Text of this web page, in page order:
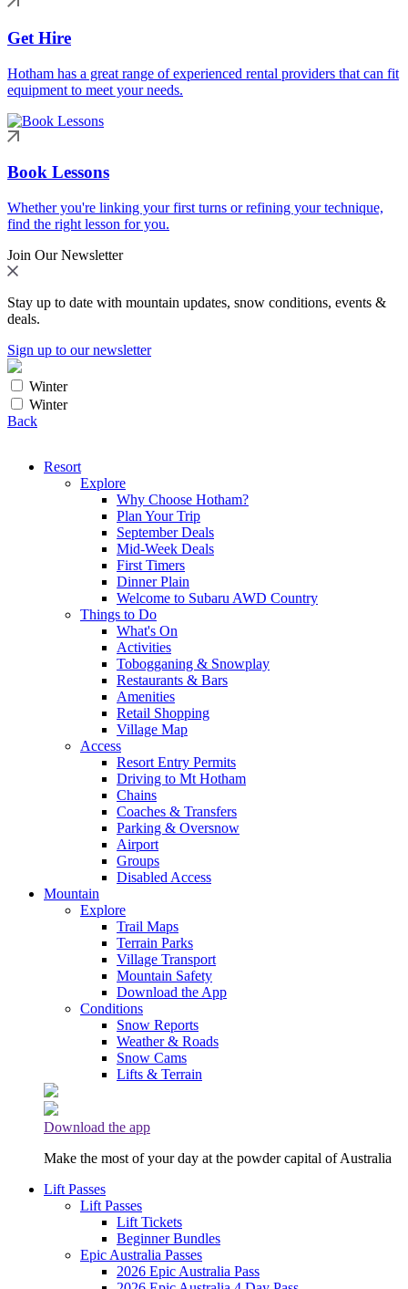
Get Hire
Hotham has a great range of experienced rental providers that can fit
equipment to meet your needs.
Book Lessons
Whether you're linking your first turns or refining your technique,
find the right lesson for you.
Join Our Newsletter
Stay up to date with mountain updates, snow conditions, events &
deals.
Sign up to our newsletter
Winter
Winter
Back
Resort
Explore
Why Choose Hotham?
Plan Your Trip
September Deals
Mid-Week Deals
First Timers
Dinner Plain
Welcome to Subaru AWD Country
Things to Do
What's On
Activities
Tobogganing & Snowplay
Restaurants & Bars
Amenities
Retail Shopping
Village Map
Access
Resort Entry Permits
Driving to Mt Hotham
Chains
Coaches & Transfers
Parking & Oversnow
Airport
Groups
Disabled Access
Mountain
Explore
Trail Maps
Terrain Parks
Village Transport
Mountain Safety
Download the App
Conditions
Snow Reports
Weather & Roads
Snow Cams
Lifts & Terrain
Download the app
Make the most of your day at the powder capital of Australia
Lift Passes
Lift Passes
Lift Tickets
Beginner Bundles
Epic Australia Passes
2026 Epic Australia Pass